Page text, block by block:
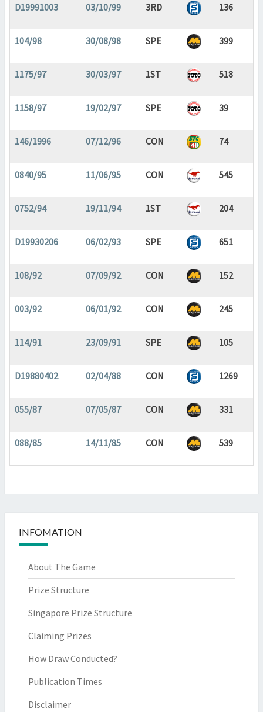
D19991003 03/10/99 3RD 136
104/98 30/08/98 SPE 399
1175/97 30/03/97 1ST 518
1158/97 19/02/97 SPE 39
146/1996 07/12/96 CON 74
0840/95 11/06/95 CON 545
0752/94 19/11/94 1ST 204
D19930206 06/02/93 SPE 651
108/92 07/09/92 CON 152
003/92 06/01/92 CON 245
114/91 23/09/91 SPE 105
D19880402 02/04/88 CON 1269
055/87 07/05/87 CON 331
088/85 14/11/85 CON 539
INFOMATION
About The Game
Prize Structure
Singapore Prize Structure
Claiming Prizes
How Draw Conducted?
Publication Times
Disclaimer